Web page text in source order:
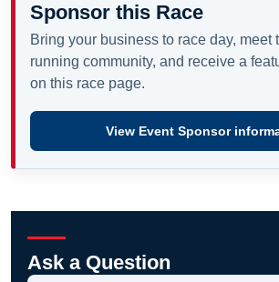
Sponsor this Race
Bring your business to race day, meet
running community, and receive a
on this race page.
View Event Sponsor
Ask a Question